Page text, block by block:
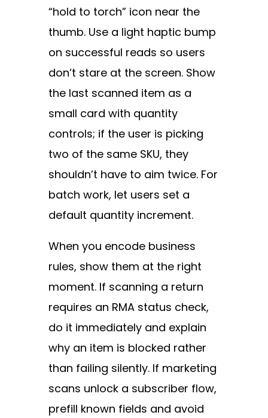
“hold to torch” icon near the
thumb. Use a light haptic bump
on successful reads so users
don’t stare at the screen. Show
the last scanned item as a
small card with quantity
controls; if the user is picking
two of the same SKU, they
shouldn’t have to aim twice. For
batch work, let users set a
default quantity increment.
When you encode business
rules, show them at the right
moment. If scanning a return
requires an RMA status check,
do it immediately and explain
why an item is blocked rather
than failing silently. If marketing
scans unlock a subscriber flow,
prefill known fields and avoid